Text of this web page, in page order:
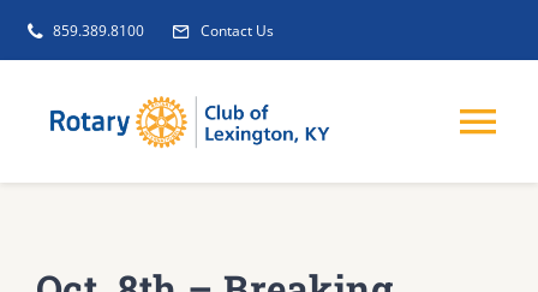
Skip
859.389.8100 Contact Us